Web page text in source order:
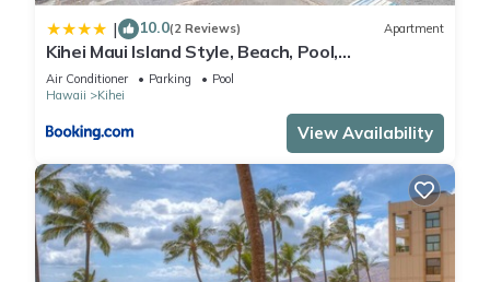
| 10.0(2 Reviews) Apartment
Kihei Maui Island Style, Beach, Pool,
Restaurants Kihei Gardens Estates
Air Conditioner Parking
Pool
Hawaii
Kihei
View Availability